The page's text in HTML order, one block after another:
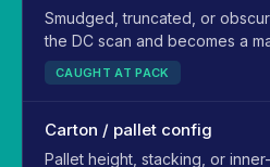
Smudged, truncated, or
the DC scan and becomes a
CAUGHT AT PACK
Carton / pallet config
Pallet height, stacking, or